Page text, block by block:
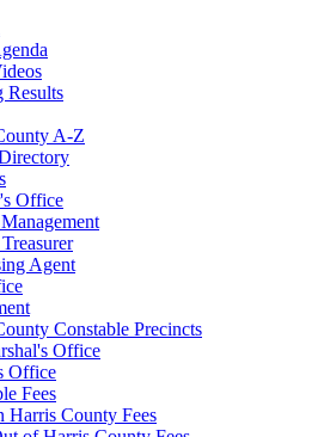
Results
A-Z
Office
Agent
Constable Precincts
Office
Office
Fees
Harris County Fees